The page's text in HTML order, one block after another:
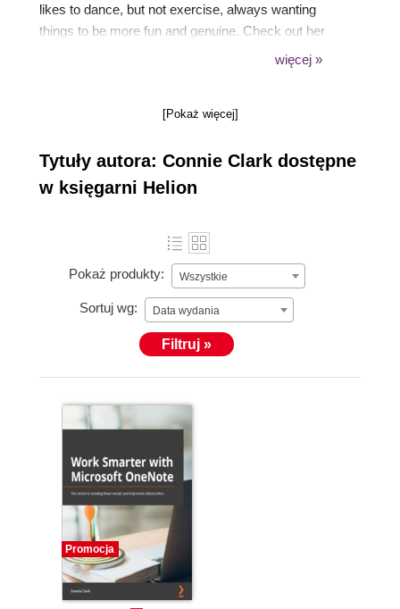
likes to dance, but not exercise, always wanting
things to be more fun and genuine. Check out her
Mission Computers YouTube channel or reach out
więcej »
[Pokaż więcej]
Tytuły autora: Connie Clark dostępne
w księgarni Helion
Pokaż produkty: Wszystkie
Sortuj wg: Data wydania
Filtruj »
Promocja